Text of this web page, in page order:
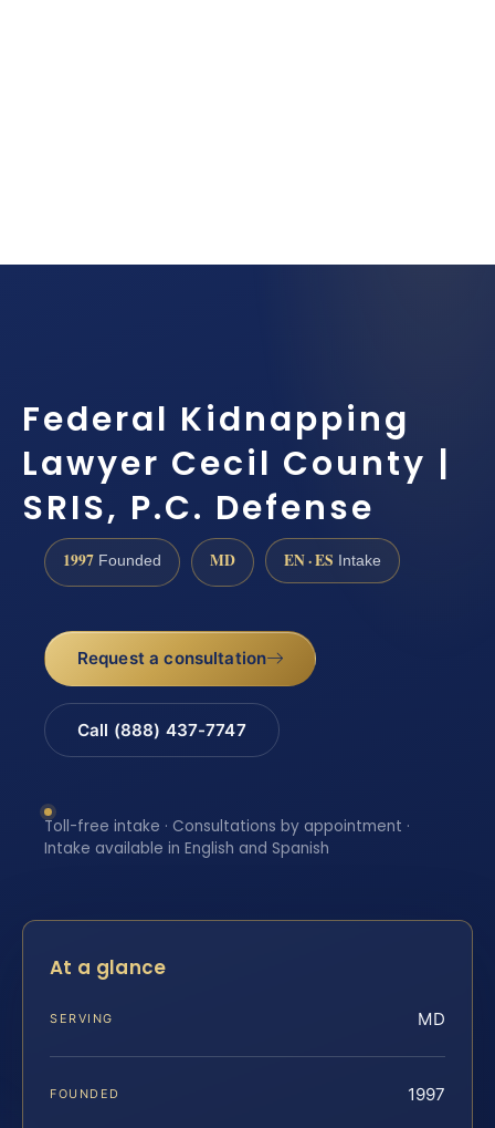
Federal Kidnapping
Lawyer Cecil County |
SRIS, P.C. Defense
1997 Founded MD EN · ES Intake
Request a consultation
Call (888) 437-7747
Toll-free intake · Consultations by appointment ·
Intake available in English and Spanish
At a glance
SERVING MD
FOUNDED 1997